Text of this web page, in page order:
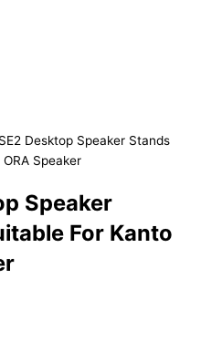
Desktop Speaker Stands
Speaker
Speaker
For Kanto